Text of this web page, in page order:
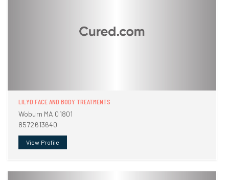
LILYD FACE AND BODY TREATMENTS
Woburn MA 01801
8572613640
View Profile